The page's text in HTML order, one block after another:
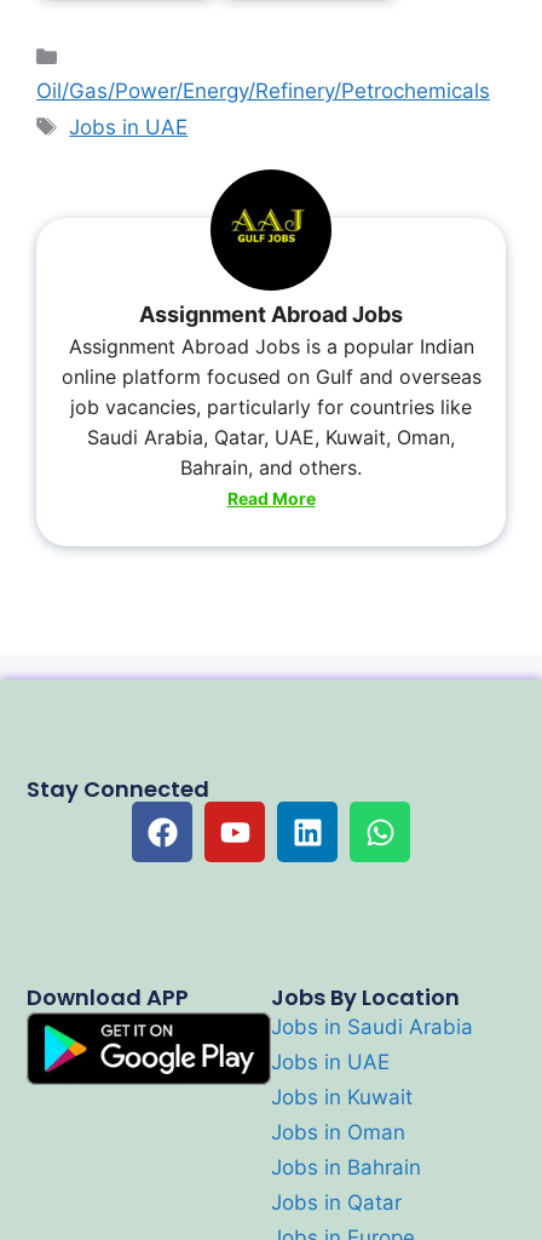
Oil/Gas/Power/Energy/Refinery/Petrochemicals
Jobs in UAE
Assignment Abroad Jobs
Assignment Abroad Jobs is a popular Indian
online platform focused on Gulf and overseas
job vacancies, particularly for countries like
Saudi Arabia, Qatar, UAE, Kuwait, Oman,
Bahrain, and others.
Read More
Jobs By Location
Jobs in Saudi Arabia
Jobs in UAE
Jobs in Kuwait
Jobs in Oman
Jobs in Bahrain
Jobs in Qatar
Download APP
Stay Connected